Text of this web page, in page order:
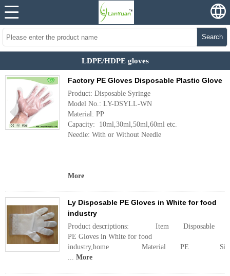
Search
LDPE/HDPE gloves
Factory PE Gloves Disposable Plastic Glove
Product: Disposable Syringe
Model No.: LY-DSYLL-WN
Material: PP
Capacity: 10ml,30ml,50ml,60ml etc.
Needle: With or Without Needle
More
Ly Disposable PE Gloves in White for food
industry
Product descriptions: Item Disposable
PE Gloves in White for food
industry,home Material PE
... More